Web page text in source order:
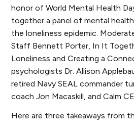
honor of World Mental Health
together a panel of mental
the loneliness epidemic.
Staff Bennett Porter, In It
Loneliness and Creating a
psychologists Dr. Allison
retired Navy SEAL commander
coach Jon Macaskill, and Calm
Here are three takeaways from